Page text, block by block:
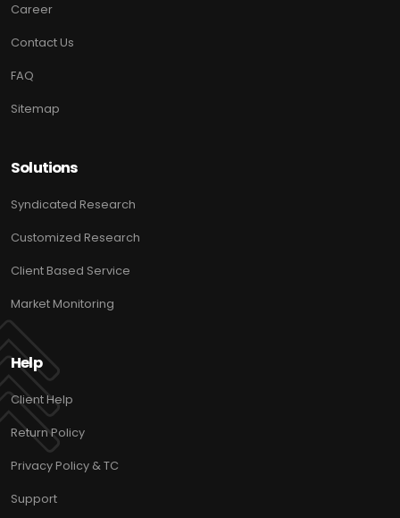
Career
Contact Us
FAQ
Sitemap
Solutions
Syndicated Research
Customized Research
Client Based Service
Market Monitoring
Help
Client Help
Return Policy
Privacy Policy & TC
Support